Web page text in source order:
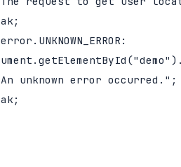
unknown error occurred.";